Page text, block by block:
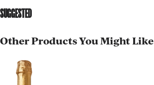
SUGGESTED
Other Products You Might Like